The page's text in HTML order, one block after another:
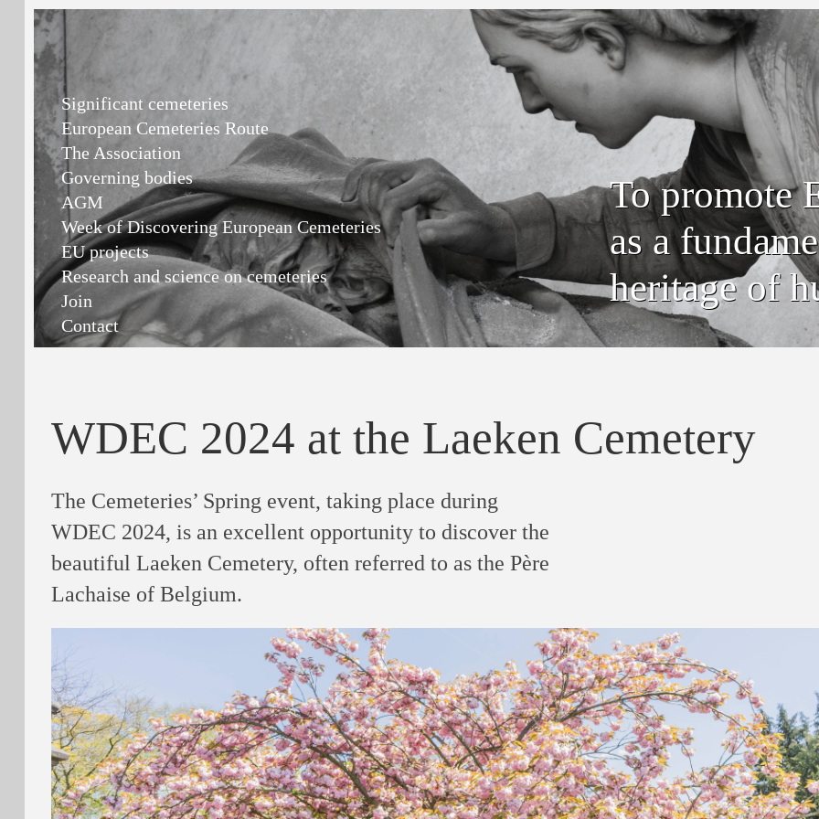
Significant cemeteries
European Cemeteries Route
The Association
Governing bodies
AGM
Week of Discovering European Cemeteries
EU projects
Research and science on cemeteries
Join
Contact
To promote
as a
heritage of
WDEC 2024 at the Laeken Cemetery
The Cemeteries’ Spring event, taking place during
WDEC 2024, is an excellent opportunity to discover the
beautiful Laeken Cemetery, often referred to as the Père
Lachaise of Belgium.